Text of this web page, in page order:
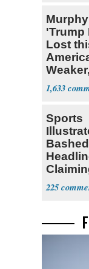
'Trump
Lost
1,633
Sports
Sophie
225